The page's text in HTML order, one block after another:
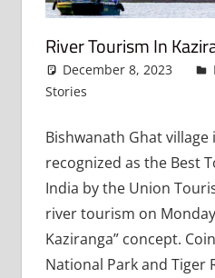
River Tourism In
December 8, 2023
Stories
Bishwanath Ghat
recognized as the Best
India by the Union
river tourism on
Kaziranga” concept.
National Park and Tiger